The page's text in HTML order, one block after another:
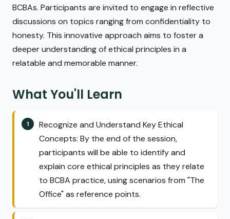
BCBAs. Participants are invited to engage in reflective
discussions on topics ranging from confidentiality to
honesty. This innovative approach aims to foster a
deeper understanding of ethical principles in a
relatable and memorable manner.
What You'll Learn
Recognize and Understand Key Ethical
Concepts: By the end of the session,
participants will be able to identify and
explain core ethical principles as they relate
to BCBA practice, using scenarios from "The
Office" as reference points.